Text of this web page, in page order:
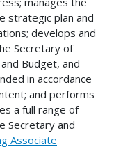
strategic plan and
develops and
Secretary of
Budget, and
in accordance
and performs
a full range of
Secretary and
Associate